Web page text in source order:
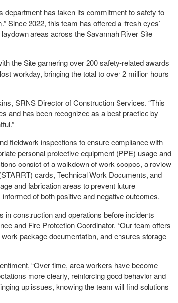
department has taken its commitment to safety to
Since 2022, this team has offered a ‘fresh eyes’
areas across the Savannah River Site
the Site garnering over 200 safety-related awards
workday, bringing the total to over 2 million hours
SRNS Director of Construction Services. “This
and has been recognized as a best practice by
fieldwork inspections to ensure compliance with
personal protective equipment (PPE) usage and
consist of a walkdown of work scopes, a review
cards, Technical Work Documents, and
and fabrication areas to prevent future
of both positive and negative outcomes.
in construction and operations before incidents
and Fire Protection Coordinator. “Our team offers
package documentation, and ensures storage
“Over time, area workers have become
more clearly, reinforcing good behavior and
up issues, knowing the team will find solutions